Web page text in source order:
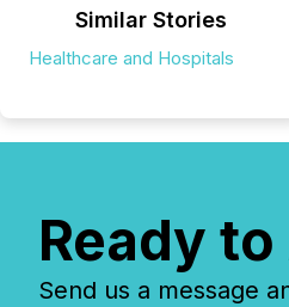
Similar Stories
Healthcare and Hospitals
Ready
Send us a message